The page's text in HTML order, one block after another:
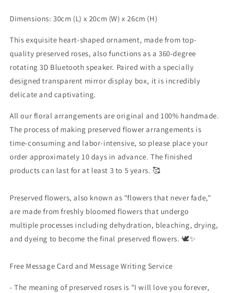
Dimensions: 30cm (L) x 20cm (W) x 26cm (H)
This exquisite heart-shaped ornament, made from top-
quality preserved roses, also functions as a 360-degree
rotating 3D Bluetooth speaker. Paired with a specially
designed transparent mirror display box, it is incredibly
delicate and captivating.
All our floral arrangements are original and 100% handmade.
The process of making preserved flower arrangements is
time-consuming and labor-intensive, so please place your
order approximately 10 days in advance. The finished
products can last for at least 3 to 5 years. 🥰
Preserved flowers, also known as "flowers that never fade,"
are made from freshly bloomed flowers that undergo
multiple processes including dehydration, bleaching, drying,
and dyeing to become the final preserved flowers. 🕊✨
Free Message Card and Message Writing Service
- The meaning of preserved roses is "I will love you forever,